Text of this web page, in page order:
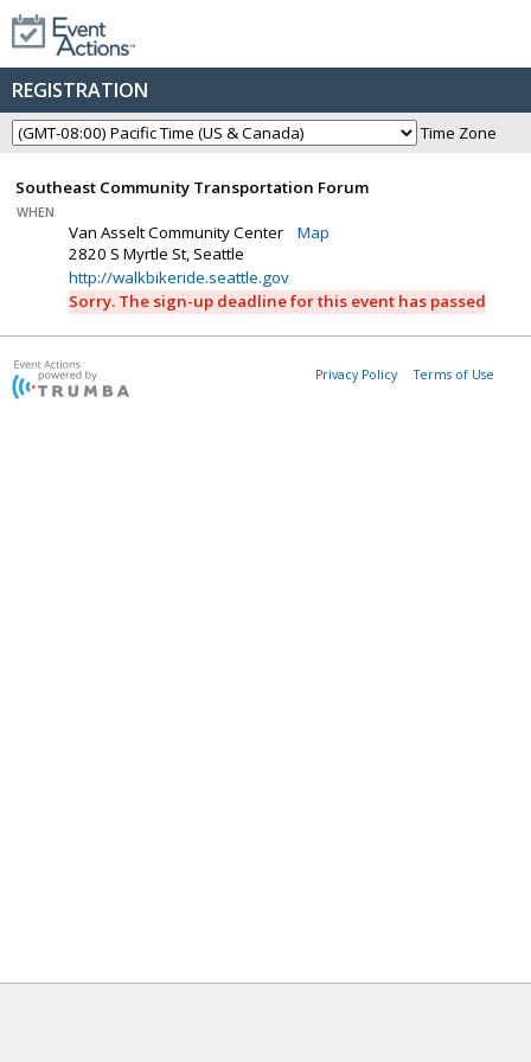
REGISTRATION
Time Zone
Southeast Community Transportation Forum
WHEN
Van Asselt Community Center
2820 S Myrtle St, Seattle
Map
http://walkbikeride.seattle.gov
Sorry. The sign-up deadline for this event has passed
Privacy Policy Terms of Use